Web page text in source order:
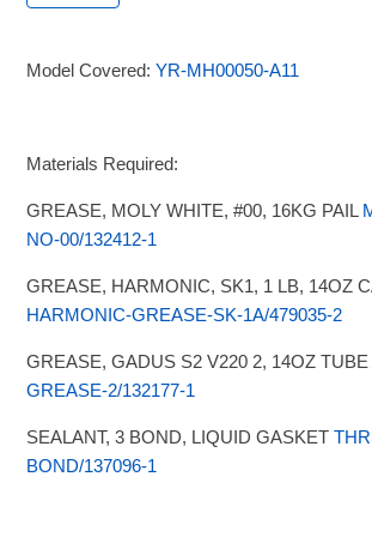
Model Covered:YR-MH00050-A11
Materials Required:
GREASE, MOLY WHITE, #00, 16KG PAIL
NO-00/132412-1
GREASE, HARMONIC, SK1, 1 LB, 14OZ
HARMONIC-GREASE-SK-1A/479035-2
GREASE, GADUS S2 V220 2, 14OZ TUBE
GREASE-2/132177-1
SEALANT, 3 BOND, LIQUID GASKET
BOND/137096-1